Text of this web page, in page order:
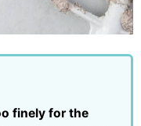
finely for the